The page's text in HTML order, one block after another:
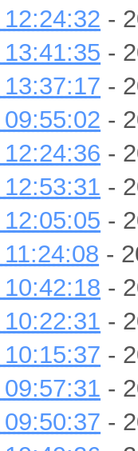
-
-
-
-
-
-
-
-
-
-
-
-
-